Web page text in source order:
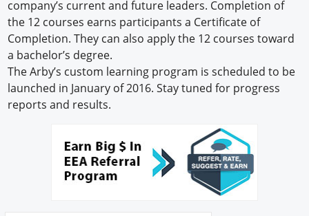
company’s current and future leaders. Completion of
the 12 courses earns participants a Certificate of
Completion. They can also apply the 12 courses toward
a bachelor’s degree.
The Arby’s custom learning program is scheduled to be
launched in January of 2016. Stay tuned for progress
reports and results.